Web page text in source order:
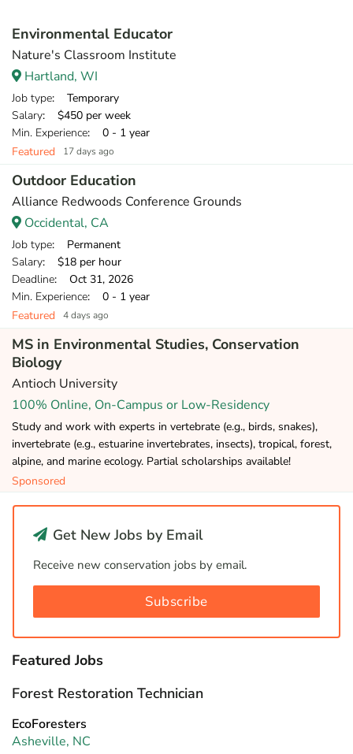
Environmental Educator
Nature's Classroom Institute
Hartland, WI
Job type: Temporary
Salary: $450 per week
Min. Experience: 0 - 1 year
Featured
17 days ago
Outdoor Education
Alliance Redwoods Conference Grounds
Occidental, CA
Job type: Permanent
Salary: $18 per hour
Deadline: Oct 31, 2026
Min. Experience: 0 - 1 year
Featured
4 days ago
MS in Environmental Studies, Conservation
Biology
Antioch University
100% Online, On-Campus or Low-Residency
Study and work with experts in vertebrate (e.g., birds, snakes),
invertebrate (e.g., estuarine invertebrates, insects), tropical, forest,
alpine, and marine ecology. Partial scholarships available!
Sponsored
Get New Jobs by Email
Receive new conservation jobs by email.
Subscribe
Featured Jobs
Forest Restoration Technician
EcoForesters
Asheville, NC